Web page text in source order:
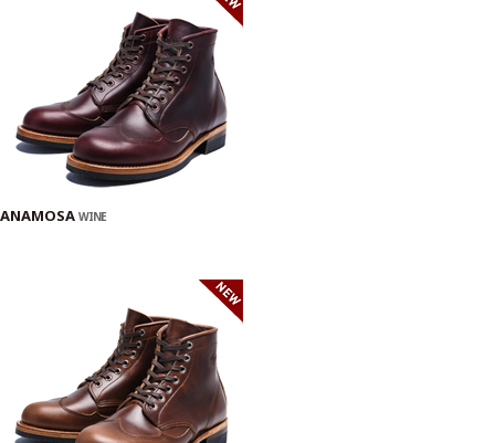
ANAMOSA WINE